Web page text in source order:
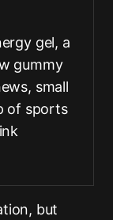
gel, a
gummy
small
of sports
but